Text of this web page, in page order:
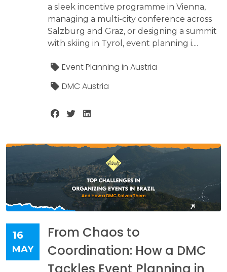
a sleek incentive programme in Vienna,
managing a multi-city conference across
Salzburg and Graz, or designing a summit
with skiing in Tyrol, event planning i....
Event Planning in Austria
DMC Austria
16
MAY
From Chaos to
Coordination: How a DMC
Tackles Event Planning in